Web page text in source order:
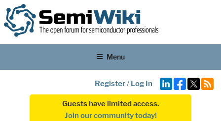
Menu
Register/ Log In
Guests have limited access.
Join our community today!